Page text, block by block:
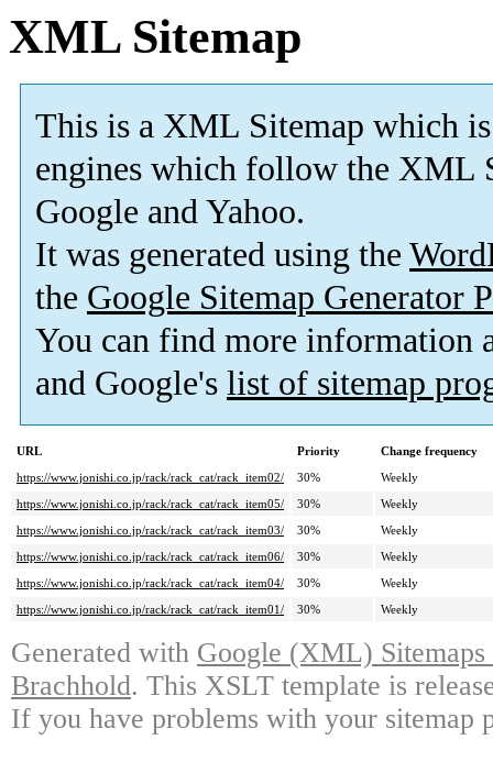
XML Sitemap
This is a XML Sitemap which is
engines which follow the XML
Google and Yahoo.
It was generated using the
the Google Sitemap Generator
You can find more information
and Google's list of sitemap
URL Priority
Change frequency
https://www.jonishi.co.jp/rack/rack_cat/rack_item02/
30%
Weekly
https://www.jonishi.co.jp/rack/rack_cat/rack_item05/
30%
Weekly
https://www.jonishi.co.jp/rack/rack_cat/rack_item03/
30%
Weekly
https://www.jonishi.co.jp/rack/rack_cat/rack_item06/
30%
Weekly
https://www.jonishi.co.jp/rack/rack_cat/rack_item04/
30%
Weekly
https://www.jonishi.co.jp/rack/rack_cat/rack_item01/
30% Weekly
Generated with Google (XML)
Brachhold. This XSLT template is
If you have problems with your sitemap